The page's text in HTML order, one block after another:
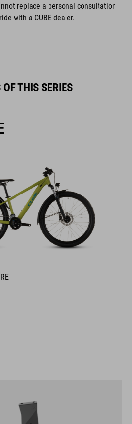
replace a personal consultation
with a CUBE dealer.
THIS SERIES